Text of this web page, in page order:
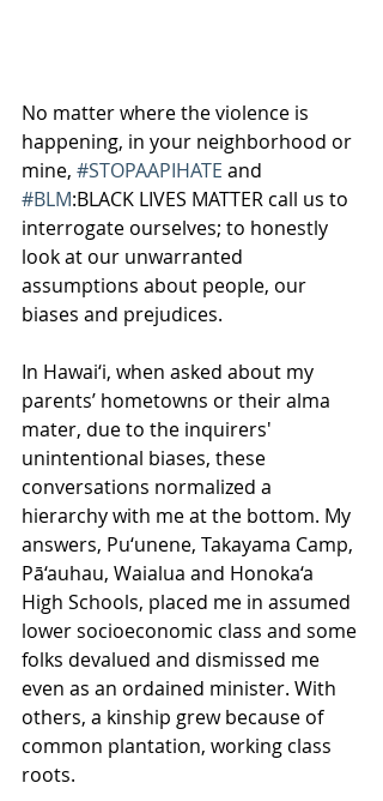
No matter where the violence is
happening, in your neighborhood or
mine, #STOPAAPIHATE and
#BLM:BLACK LIVES MATTER call us to
interrogate ourselves; to honestly
look at our unwarranted
assumptions about people, our
biases and prejudices.
In Hawai‘i, when asked about my
parents’ hometowns or their alma
mater, due to the inquirers'
unintentional biases, these
conversations normalized a
hierarchy with me at the bottom. My
answers, Pu‘unene, Takayama Camp,
Pā‘auhau, Waialua and Honoka‘a
High Schools, placed me in assumed
lower socioeconomic class and some
folks devalued and dismissed me
even as an ordained minister. With
others, a kinship grew because of
common plantation, working class
roots.